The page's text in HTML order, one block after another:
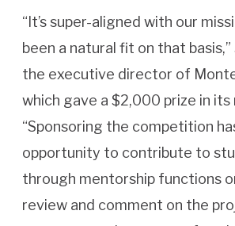
“It’s super-aligned with our
been a natural fit on that basis,”
the executive director of
which gave a $2,000 prize in its
“Sponsoring the competition
opportunity to contribute to
through mentorship functions
review and comment on the